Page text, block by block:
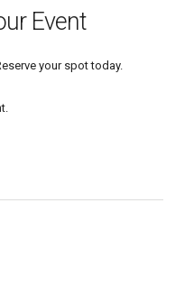
Event
your spot today.